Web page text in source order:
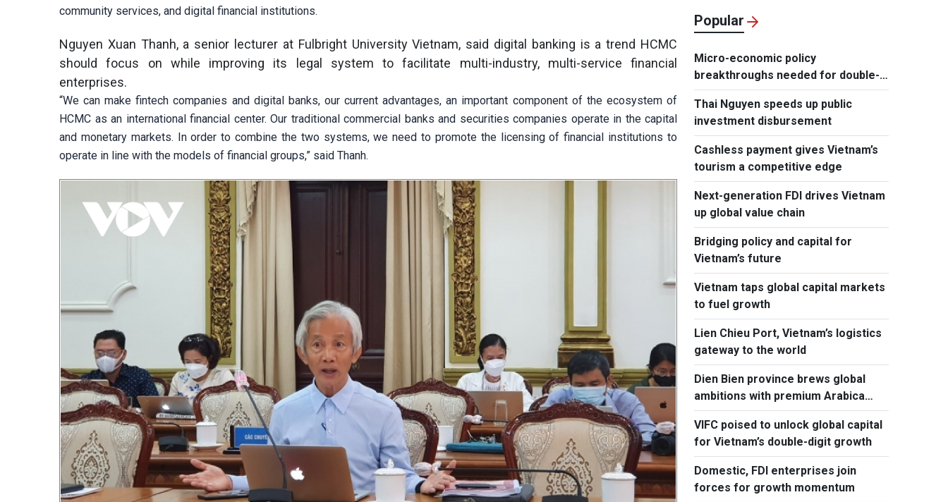
community services, and digital financial institutions.
Nguyen Xuan Thanh, a senior lecturer at Fulbright University Vietnam, said digital banking is a trend HCMC
should focus on while improving its legal system to facilitate multi-industry, multi-service financial
enterprises.
“We can make fintech companies and digital banks, our current advantages, an important component of the ecosystem of
HCMC as an international financial center. Our traditional commercial banks and securities companies operate in the capital
and monetary markets. In order to combine the two systems, we need to promote the licensing of financial institutions to
operate in line with the models of financial groups,” said Thanh.
Popular
Micro-economic policy
breakthroughs needed for double-
digit growth
Thai Nguyen speeds up public
investment disbursement
Cashless payment gives Vietnam’s
tourism a competitive edge
Next-generation FDI drives Vietnam
up global value chain
Bridging policy and capital for
Vietnam’s future
Vietnam taps global capital markets
to fuel growth
Lien Chieu Port, Vietnam’s logistics
gateway to the world
Dien Bien province brews global
ambitions with premium Arabica
coffee
VIFC poised to unlock global capital
for Vietnam’s double-digit growth
Domestic, FDI enterprises join
forces for growth momentum